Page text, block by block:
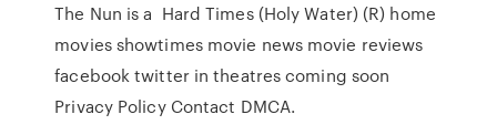
The Nun is a Hard Times (Holy Water) (R) home
movies showtimes movie news movie reviews
facebook twitter in theatres coming soon
Privacy Policy Contact DMCA.